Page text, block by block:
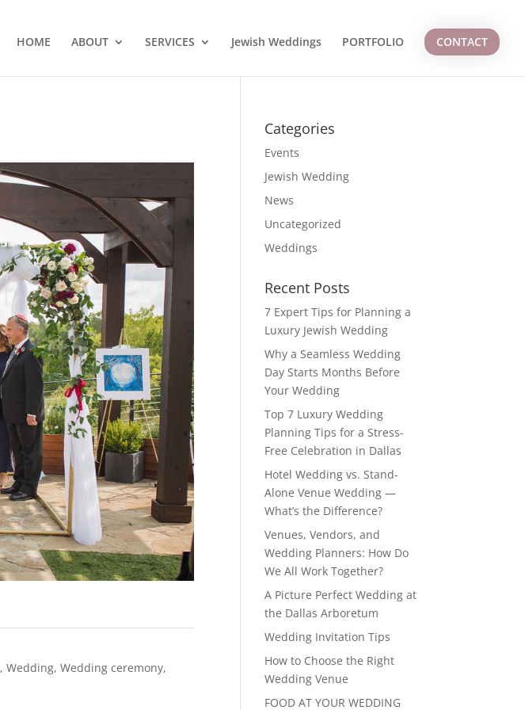
HOME ABOUT SERVICES Jewish Weddings PORTFOLIO CONTACT
,Wedding,Wedding ceremony,
Categories
Events
Jewish Wedding
News
Uncategorized
Weddings
Recent Posts
7 Expert Tips for Planning a
Luxury Jewish Wedding
Why a Seamless Wedding
Day Starts Months Before
Your Wedding
Top 7 Luxury Wedding
Planning Tips for a Stress-
Free Celebration in Dallas
Hotel Wedding vs. Stand-
Alone Venue Wedding —
What’s the Difference?
Venues, Vendors, and
Wedding Planners: How Do
We All Work Together?
A Picture Perfect Wedding at
the Dallas Arboretum
Wedding Invitation Tips
How to Choose the Right
Wedding Venue
FOOD AT YOUR WEDDING